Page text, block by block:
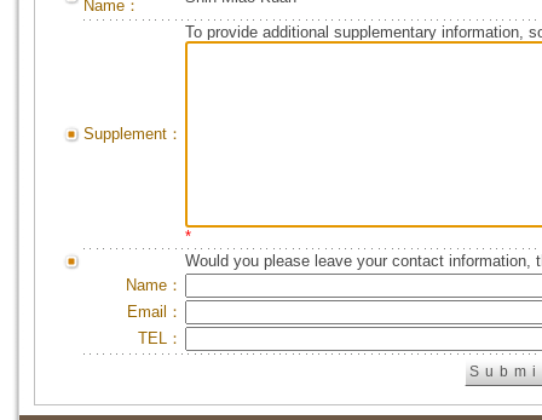
Name：
Supplement：
To provide additional supplementary information,
*
Would you please leave your contact information,
Name：
Email：
TEL：